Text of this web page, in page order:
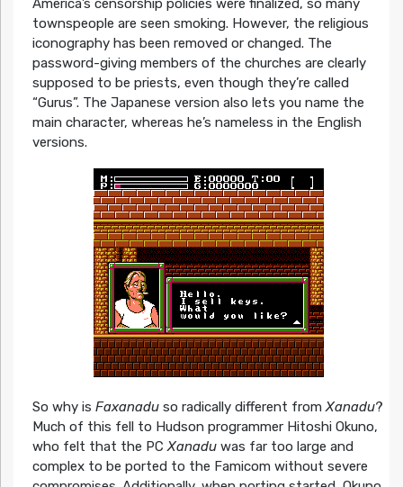
America’s censorship policies were finalized, so many
townspeople are seen smoking. However, the religious
iconography has been removed or changed. The
password-giving members of the churches are clearly
supposed to be priests, even though they’re called
“Gurus”. The Japanese version also lets you name the
main character, whereas he’s nameless in the English
versions.
So why is Faxanaduso radically different fromXanadu?
Much of this fell to Hudson programmer Hitoshi Okuno,
who felt that the PCXanaduwas far too large and
complex to be ported to the Famicom without severe